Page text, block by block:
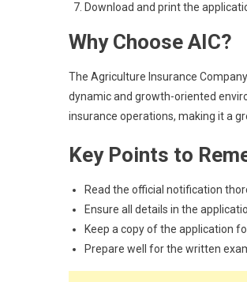
Download and print the
Why Choose AIC?
The Agriculture Insurance
dynamic and growth-oriented
insurance operations, making it a
Key Points to
Read the official notification
Ensure all details in the
Keep a copy of the application
Prepare well for the written